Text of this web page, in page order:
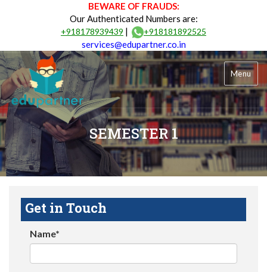
BEWARE OF FRAUDS:
Our Authenticated Numbers are:
+918178939439 | +918181892525
services@edupartner.co.in
Menu
SEMESTER 1
Get in Touch
Name*